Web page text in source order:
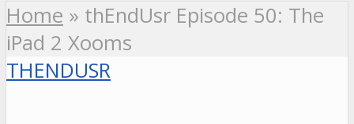
Home » thEndUsr Episode 50: The
iPad 2 Xooms
THENDUSR